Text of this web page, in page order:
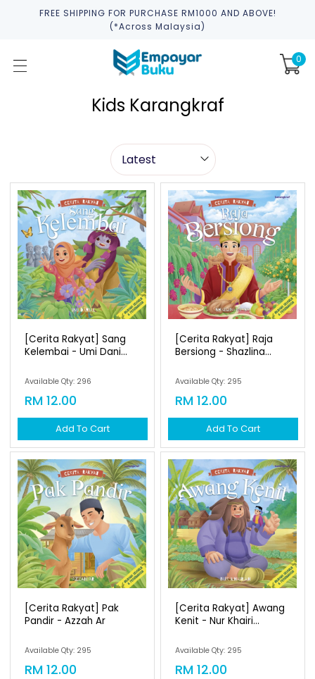
FREE SHIPPING FOR PURCHASE RM1000 AND ABOVE!
(*across Malaysia)
0
Kids Karangkraf
[cerita Rakyat] Sang
Kelembai - Umi Dani...
Available Qty: 296
RM 12.00
Add To Cart
[cerita Rakyat] Raja
Bersiong - Shazlina...
Available Qty: 295
RM 12.00
Add To Cart
[cerita Rakyat] Pak
Pandir - Azzah Ar
Available Qty: 295
RM 12.00
[cerita Rakyat] Awang
Kenit - Nur Khairi...
Available Qty: 295
RM 12.00